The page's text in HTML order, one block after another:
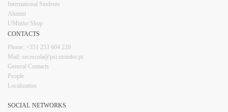
Inter​​national Students
Alumni
UMinho Shop
CONTACTS​
Phone: +351 253 6​04 220
Mail: secescola​@psi.uminho.pt
General ​​​Conta​​cts
People​
Localization
SOCIAL NETWORKS​​​